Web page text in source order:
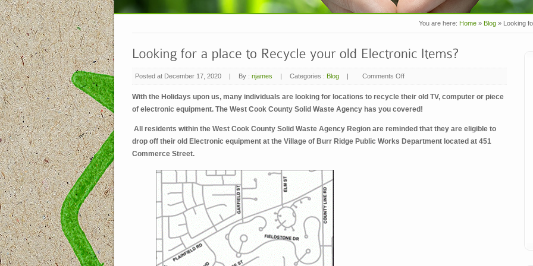
You are here: Home » Blog » Looking
Posted at December 17, 2020 | By : njames | Categories : Blog | Comments Off
a
to
old
Items?
With the Holidays upon us, many individuals are looking for locations to recycle their old TV, computer or piece
of electronic equipment. The West Cook County Solid Waste Agency has you covered!
All residents within the West Cook County Solid Waste Agency Region are reminded that they are eligible to
drop off their old Electronic equipment at the Village of Burr Ridge Public Works Department located at 451
Commerce Street.